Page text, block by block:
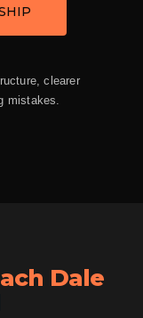
clearer
mistakes.
Dale